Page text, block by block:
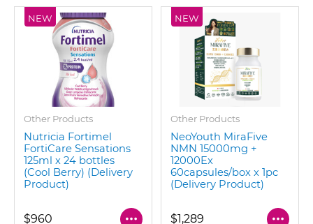
NEW
Other Products
Nutricia Fortimel
FortiCare Sensations
125ml x 24 bottles
(Cool Berry) (Delivery
Product)
$960
NEW
Other Products
NeoYouth MiraFive
NMN 15000mg +
12000Ex
60capsules/box x 1pc
(Delivery Product)
$1,289